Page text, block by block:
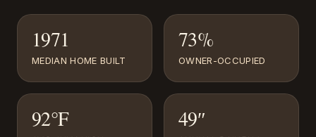
1971
MEDIAN HOME BUILT
73%
OWNER-OCCUPIED
92°F 49″